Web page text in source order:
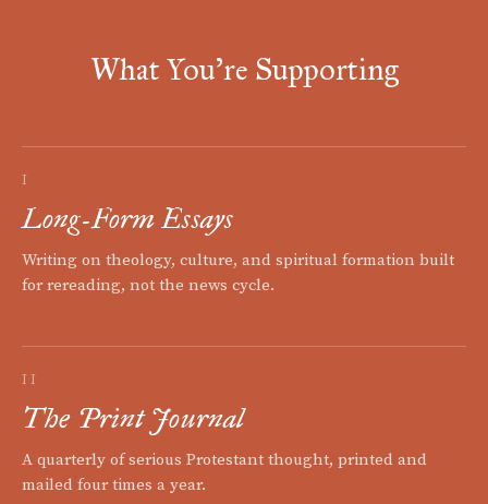
What You're Supporting
I
Long-Form Essays
Writing on theology, culture, and spiritual formation built
for rereading, not the news cycle.
II
The Print Journal
A quarterly of serious Protestant thought, printed and
mailed four times a year.